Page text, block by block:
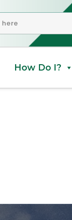
How Do I?